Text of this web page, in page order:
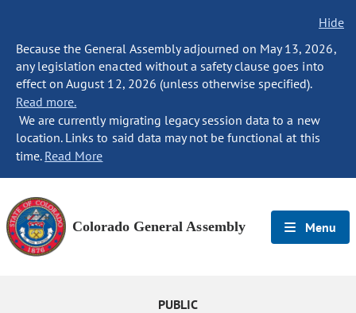
Hide
Because the General Assembly adjourned on May 13, 2026,
any legislation enacted without a safety clause goes into
effect on August 12, 2026 (unless otherwise specified).
Read more.
We are currently migrating legacy session data to a new
location. Links to said data may not be functional at this
time. Read More
Colorado General Assembly Menu
PUBLIC